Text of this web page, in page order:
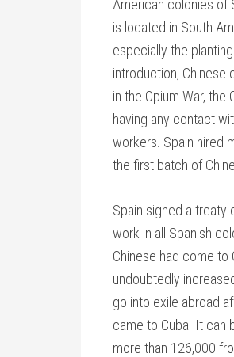
American colonies of
is located in South
especially the
introduction, Chinese
in the Opium War,
having any contact
workers. Spain hired
the first batch of
Spain signed a treaty
work in all Spanish
Chinese had come to
undoubtedly
go into exile abroad
came to Cuba. It can
more than 126,000